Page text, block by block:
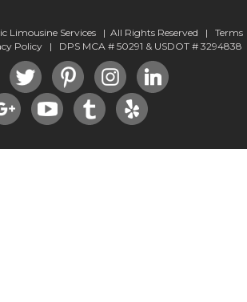
Limousine Services | All Rights Reserved | Terms
Policy | DPS MCA # 50291 & USDOT # 3294838